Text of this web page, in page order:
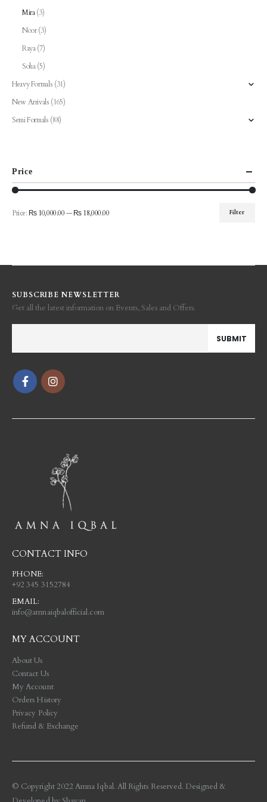
Mira (3)
Noor (3)
Raya (7)
Soha (5)
Heavy Formals (31)
New Arrivals (165)
Semi Formals (88)
Price
Filter
Price: ₨ 10,000.00—₨ 18,000.00
SUBSCRIBE NEWSLETTER
Get all the latest information on Events, Sales and Offers.
CONTACT INFO
PHONE:
+92 345 3152784
EMAIL:
info@amnaiqbalofficial.com
MY ACCOUNT
About Us
Contact Us
My Account
Orders History
Privacy Policy
Refund & Exchange
© Copyright 2022 Amna Iqbal. All Rights Reserved. Designed &